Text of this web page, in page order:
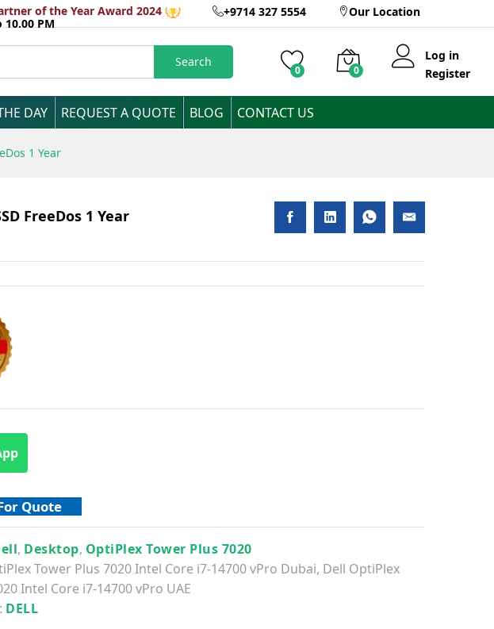
of the Year Award 2024 +9714 327 5554 Our Location
10.00 PM
Search
0 0
Log in
Register
DAY REQUEST A QUOTE BLOG CONTACT US
1 Year
FreeDos 1 Year
Quote
, Desktop, OptiPlex Tower Plus 7020
Tower Plus 7020 Intel Core i7-14700 vPro Dubai, Dell OptiPlex
Intel Core i7-14700 vPro UAE
DELL
Add to Cart